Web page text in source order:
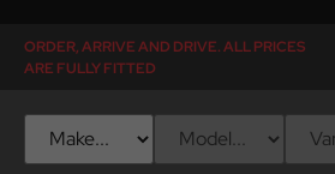
ORDER, ARRIVE AND DRIVE. ALL PRICES
ARE FULLY FITTED